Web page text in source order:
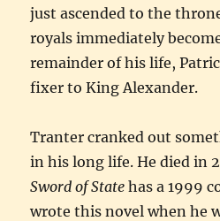
just ascended to the
royals immediately
remainder of his life,
fixer to King Alexander.
Tranter cranked out
in his long life. He died in
Sword of State has a 1999
wrote this novel when he